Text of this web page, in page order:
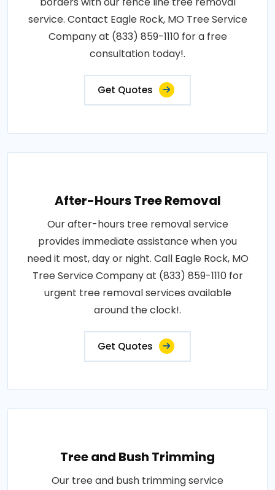
service. Contact Eagle Rock, MO Tree Service
Company at (833) 859-1110 for a free
consultation today!.
Get Quotes
After-Hours Tree Removal
Our after-hours tree removal service
provides immediate assistance when you
need it most, day or night. Call Eagle Rock, MO
Tree Service Company at (833) 859-1110 for
urgent tree removal services available
around the clock!.
Get Quotes
Tree and Bush Trimming
Our tree and bush trimming service